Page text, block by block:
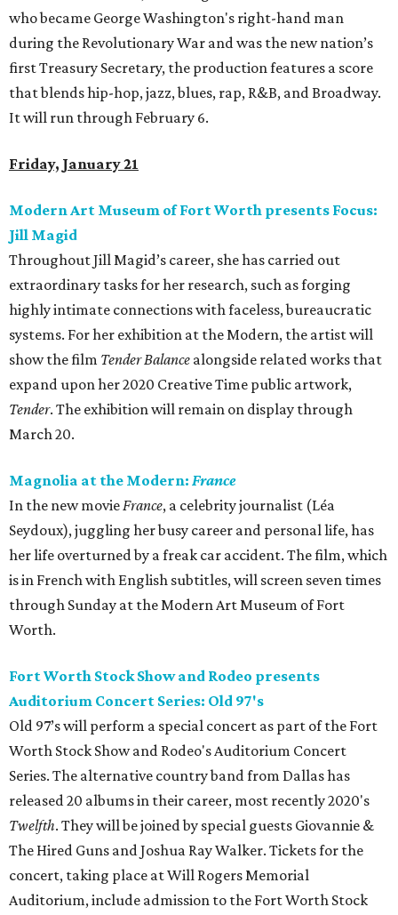
who became George Washington's right-hand man
during the Revolutionary War and was the new nation’s
first Treasury Secretary, the production features a score
that blends hip-hop, jazz, blues, rap, R&B, and Broadway.
It will run through February 6.
Friday, January 21
Modern Art Museum of Fort Worth presents Focus:
Jill Magid
Throughout Jill Magid’s career, she has carried out
extraordinary tasks for her research, such as forging
highly intimate connections with faceless, bureaucratic
systems. For her exhibition at the Modern, the artist will
show the film Tender Balance alongside related works that
expand upon her 2020 Creative Time public artwork,
Tender. The exhibition will remain on display through
March 20.
Magnolia at the Modern: France
In the new movieFrance, a celebrity journalist (Léa
Seydoux), juggling her busy career and personal life, has
her life overturned by a freak car accident. The film, which
is in French with English subtitles, will screen seven times
through Sunday at the Modern Art Museum of Fort
Worth.
Fort Worth Stock Show and Rodeo presents
Auditorium Concert Series: Old 97's
Old 97’s will perform a special concert as part of the Fort
Worth Stock Show and Rodeo's Auditorium Concert
Series. The alternative country band from Dallas has
released 20 albums in their career, most recently 2020's
Twelfth. They will be joined by special guests Giovannie &
The Hired Guns and Joshua Ray Walker. Tickets for the
concert, taking place at Will Rogers Memorial
Auditorium, include admission to the Fort Worth Stock